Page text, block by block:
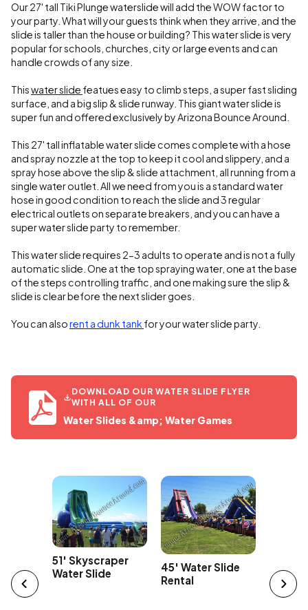
Our 27' tall Tiki Plunge waterslide will add the WOW factor to
your party. What will your guests think when they arrive, and the
slide is taller than the house or building? This water slide is very
popular for schools, churches, city or large events and can
handle crowds of any size.
Thiswater slide featues easy to climb steps, a super fast sliding
surface, and a big slip & slide runway. This giant water slide is
super fun and offered exclusively by Arizona Bounce Around.
This 27' tall inflatable water slide comes complete with a hose
and spray nozzle at the top to keep it cool and slippery, and a
spray hose above the slip & slide attachment, all running from a
single water outlet. All we need from you is a standard water
hose in good condition to reach the slide and 3 regular
electrical outlets on separate breakers, and you can have a
super water slide party to remember.
This water slide requires 2-3 adults to operate and is not a fully
automatic slide. One at the top spraying water, one at the base
of the steps controlling traffic, and one making sure the slip &
slide is clear before the next slider goes.
You can alsorent a dunk tank for your water slide party.
DOWNLOAD OUR WATER SLIDE FLYER
WITH ALL OF OUR
Water Slides &amp; Water Games
51' Skyscraper
Water Slide
45' Water Slide
Rental
Edge